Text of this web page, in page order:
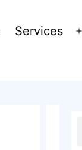
Services